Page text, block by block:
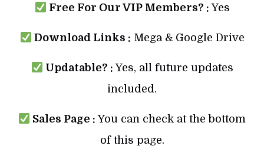
Free For Our VIP Members? :Yes
Download Links : Mega & Google Drive
Updatable? : Yes, all future updates
included.
Sales Page : You can check at the bottom
of this page.